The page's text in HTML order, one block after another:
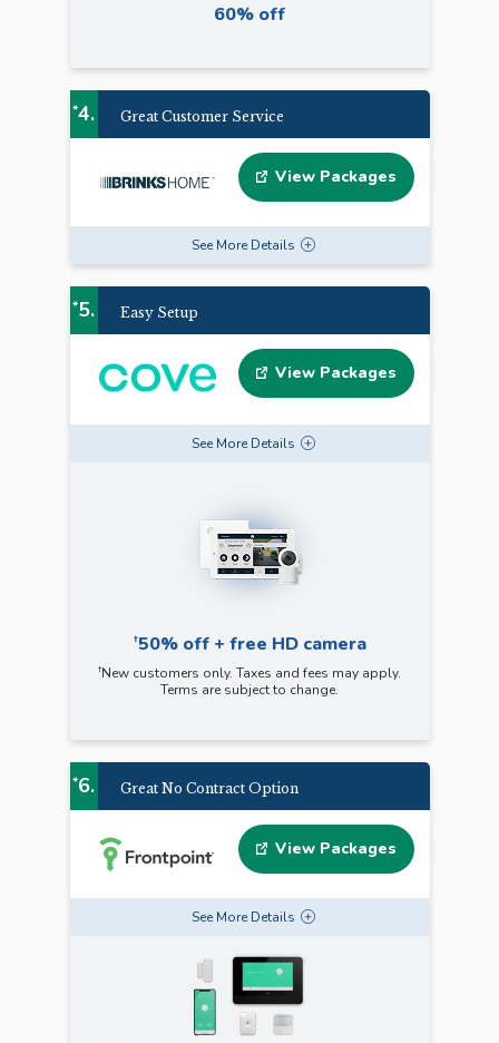
60% off
*4. Great Customer Service
View Packages
See More Details
*5. Easy Setup
View Packages
See More Details
†50% off + free HD camera
†New customers only. Taxes and fees may apply.
Terms are subject to change.
*6. Great No Contract Option
View Packages
See More Details